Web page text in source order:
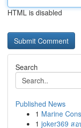
HTML is disabled
Search
Published News
1 Marine
1 joker369 ส